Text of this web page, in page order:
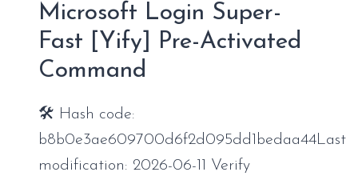
NO
HARDWARE
CHECKS
ONE-
Microsoft Login Super-
Fast [Yify] Pre-Activated
Command
🛠 Hash code:
b8b0e3ae609700d6f2d095dd1bedaa44Last
modification: 2026-06-11 Verify